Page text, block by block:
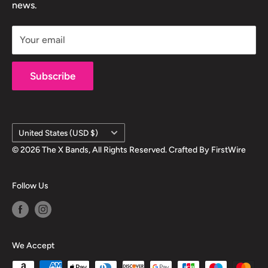
news.
Your email
Subscribe
Shipping Info
Country/region
United States (USD $)
© 2026 The X Bands, All Rights Reserved. Crafted By FirstWire
Follow Us
We Accept